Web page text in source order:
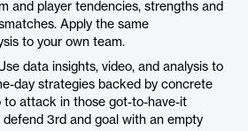
and player tendencies, strengths and
Apply the same
to your own team.
data insights, video, and analysis to
day strategies backed by concrete
to attack in those got-to-have-it
defend 3rd and goal with an empty